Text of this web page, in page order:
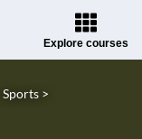
Explore courses
Sports >